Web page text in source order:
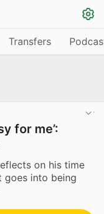
Transfers
for me’:
on his time
goes into being